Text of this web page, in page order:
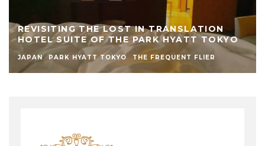
REVISITING THE LOST IN TRANSLATION
HOTEL SUITE OF THE PARK HYATT TOKYO
JAPAN PARK HYATT TOKYO THE FREQUENT FLIER